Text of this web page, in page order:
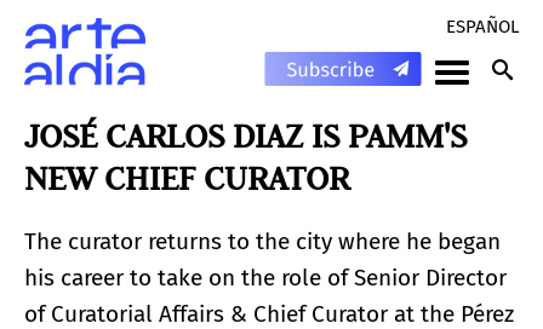
ESPAÑOL
JOSÉ CARLOS DIAZ IS PAMM'S
NEW CHIEF CURATOR
The curator returns to the city where he began
his career to take on the role of Senior Director
of Curatorial Affairs & Chief Curator at the Pérez